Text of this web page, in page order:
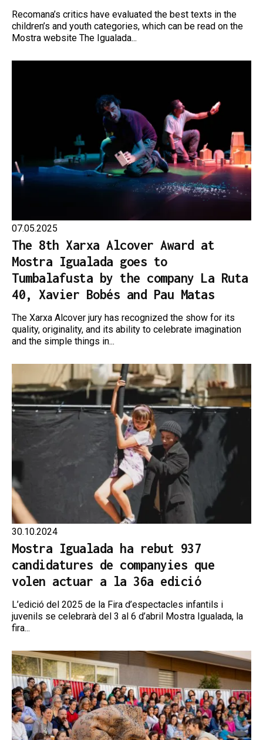
Recomana’s critics have evaluated the best texts in the
children’s and youth categories, which can be read on the
Mostra website The Igualada...
07.05.2025
The 8th Xarxa Alcover Award at
Mostra Igualada goes to
Tumbalafusta by the company La Ruta
40, Xavier Bobés and Pau Matas
The Xarxa Alcover jury has recognized the show for its
quality, originality, and its ability to celebrate imagination
and the simple things in...
30.10.2024
Mostra Igualada ha rebut 937
candidatures de companyies que
volen actuar a la 36a edició
L’edició del 2025 de la Fira d’espectacles infantils i
juvenils se celebrarà del 3 al 6 d’abril Mostra Igualada, la
fira...